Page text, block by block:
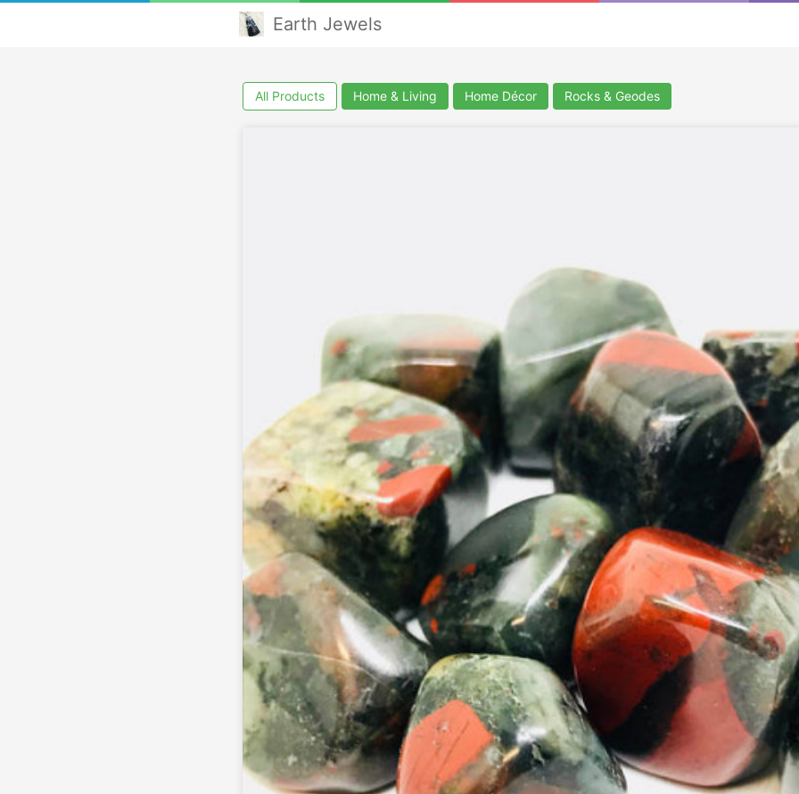
Earth Jewels
All Products Home & Living Home Décor Rocks & Geodes